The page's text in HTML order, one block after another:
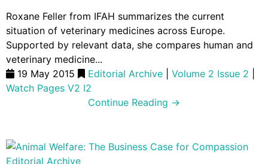
Roxane Feller from IFAH summarizes the current
situation of veterinary medicines across Europe.
Supported by relevant data, she compares human and
veterinary medicine...
19 May 2015
Editorial Archive Volume 2 Issue 2
Watch Pages V2 I2
Continue Reading →
Editorial Archive